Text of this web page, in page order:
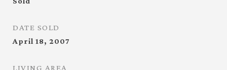
DATE SOLD
April 18, 2007
LIVING AREA